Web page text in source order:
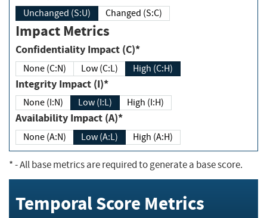
Unchanged (S:U) Changed (S:C)
Impact Metrics
Confidentiality Impact (C)*
None (C:N) Low (C:L) High (C:H)
Integrity Impact (I)*
None (I:N) Low (I:L) High (I:H)
Availability Impact (A)*
None (A:N) Low (A:L) High (A:H)
*- All base metrics are required to generate a base score.
Temporal Score Metrics